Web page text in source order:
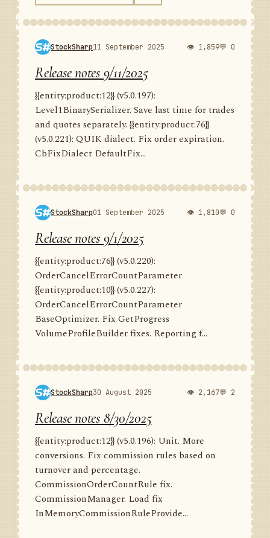
StockSharp11 September 2025 👁 1,859💬 0
Release notes 9/11/2025
{{entity:product:12}} (v5.0.197):
Level1BinarySerializer. Save last time for trades
and quotes separately. {{entity:product:76}}
(v5.0.221): QUIK dialect. Fix order expiration.
CbFixDialect DefaultFix...
StockSharp01 September 2025 👁 1,810💬 0
Release notes 9/1/2025
{{entity:product:76}} (v5.0.220):
OrderCancelErrorCountParameter
{{entity:product:10}} (v5.0.227):
OrderCancelErrorCountParameter
BaseOptimizer. Fix GetProgress
VolumeProfileBuilder fixes. Reporting f...
StockSharp30 August 2025 👁 2,167💬 2
Release notes 8/30/2025
{{entity:product:12}} (v5.0.196): Unit. More
conversions. Fix commission rules based on
turnover and percentage.
CommissionOrderCountRule fix.
CommissionManager. Load fix
InMemoryCommissionRuleProvide...